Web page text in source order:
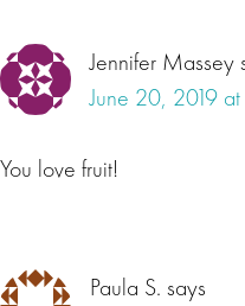
Jennifer Massey
June 20, 2019
You love fruit!
Paula S. says